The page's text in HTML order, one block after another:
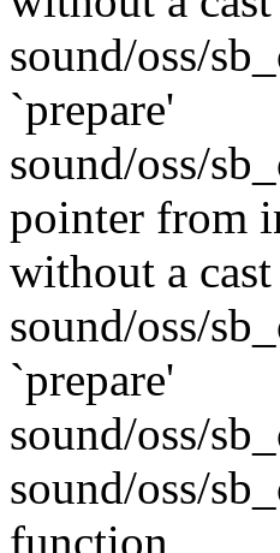
sound/oss/
`prepare'
sound/oss/
pointer from
without a cast
sound/oss/
`prepare'
sound/oss/
sound/oss/
function